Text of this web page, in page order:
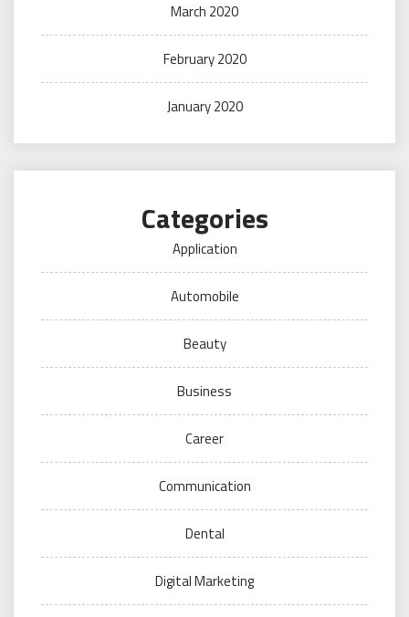
March 2020
February 2020
January 2020
Categories
Application
Automobile
Beauty
Business
Career
Communication
Dental
Digital Marketing